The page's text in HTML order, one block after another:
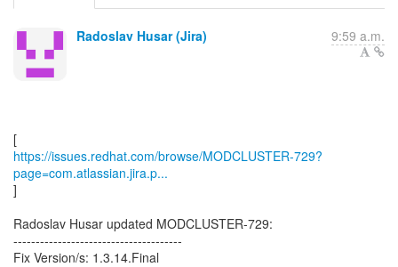
Radoslav Husar (Jira) 9:59 a.m.
https://issues.redhat.com/browse/MODCLUSTER-729?
page=com.atlassian.jira.p...
]
Radoslav Husar updated MODCLUSTER-729:
--------------------------------------
Fix Version/s: 1.3.14.Final